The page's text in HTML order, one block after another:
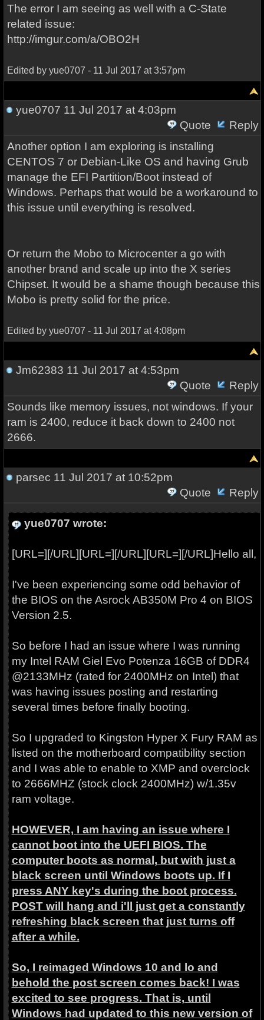
The error I am seeing as well with a C-State
related issue:
http://imgur.com/a/OBO2H
Edited by yue0707 - 11 Jul 2017 at 3:57pm
yue0707 11 Jul 2017 at 4:03pm
Quote
Reply
Another option I am exploring is installing
CENTOS 7 or Debian-Like OS and having Grub
manage the EFI Partition/Boot instead of
Windows. Perhaps that would be a workaround to
this issue until everything is resolved.
Or return the Mobo to Microcenter a go with
another brand and scale up into the X series
Chipset. It would be a shame though because this
Mobo is pretty solid for the price.
Edited by yue0707 - 11 Jul 2017 at 4:08pm
Jm62383 11 Jul 2017 at 4:53pm
Quote
Reply
Sounds like memory issues, not windows. If your
ram is 2400, reduce it back down to 2400 not
2666.
parsec 11 Jul 2017 at 10:52pm
Quote
Reply
yue0707 wrote:
[URL=][/URL][URL=][/URL][URL=][/URL]Hello all,
I've been experiencing some odd behavior of
the BIOS on the Asrock AB350M Pro 4 on BIOS
Version 2.5.
So before I had an issue where I was running
my Intel RAM Giel Evo Potenza 16GB of DDR4
@2133MHz (rated for 2400MHz on Intel) that
was having issues posting and restarting
several times before finally booting.
So I upgraded to Kingston Hyper X Fury RAM as
listed on the motherboard compatibility section
and I was able to enable to XMP and overclock
to 2666MHZ (stock clock 2400MHz) w/1.35v
ram voltage.
HOWEVER, I am having an issue where I
cannot boot into the UEFI BIOS. The
computer boots as normal, but with just a
black screen until Windows boots up. If I
press ANY key's during the boot process.
POST will hang and i'll just get a constantly
refreshing black screen that just turns off
after a while.
So, I reimaged Windows 10 and lo and
behold the post screen comes back! I was
excited to see progress. That is, until
Windows had updated to this new version of